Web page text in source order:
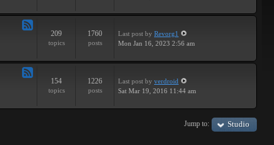
209
topics
1760
posts
Last post by Revorg1
Mon Jan 16, 2023 2:56 am
154
topics
1226
posts
Last post by verdroid
Sat Mar 19, 2016 11:44 am
Jump to: Studio